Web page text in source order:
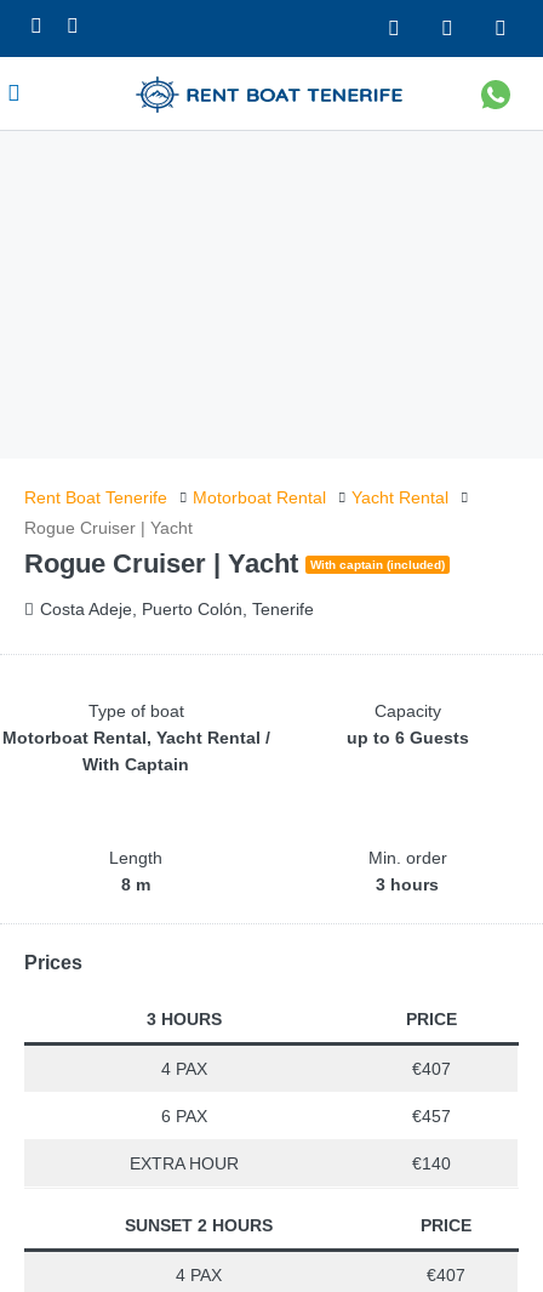
Rent Boat Tenerife Motorboat Rental
Yacht Rental
Rogue Cruiser | Yacht
Rogue Cruiser | Yacht With captain (included)
Costa Adeje, Puerto Colón, Tenerife
Type of boat
Motorboat Rental, Yacht Rental /
With Captain
Capacity
up to 6 Guests
Length
8 m
Min. order
3 hours
Prices
3 HOURS PRICE
4 PAX €407
6 PAX €457
EXTRA HOUR €140
SUNSET 2 HOURS PRICE
4 PAX €407